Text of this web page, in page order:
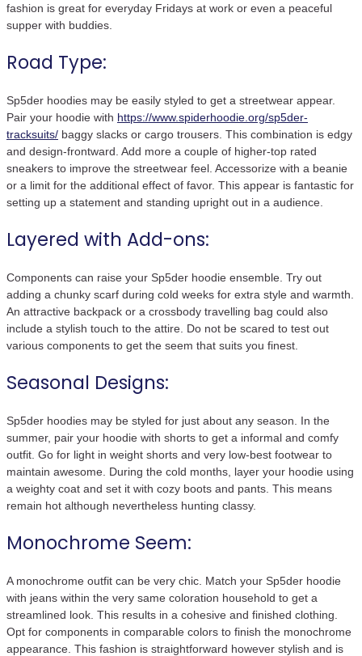
fashion is great for everyday Fridays at work or even a peaceful
supper with buddies.
Road Type:
Sp5der hoodies may be easily styled to get a streetwear appear.
Pair your hoodie with https://www.spiderhoodie.org/sp5der-
tracksuits/ baggy slacks or cargo trousers. This combination is edgy
and design-frontward. Add more a couple of higher-top rated
sneakers to improve the streetwear feel. Accessorize with a beanie
or a limit for the additional effect of favor. This appear is fantastic for
setting up a statement and standing upright out in a audience.
Layered with Add-ons:
Components can raise your Sp5der hoodie ensemble. Try out
adding a chunky scarf during cold weeks for extra style and warmth.
An attractive backpack or a crossbody travelling bag could also
include a stylish touch to the attire. Do not be scared to test out
various components to get the seem that suits you finest.
Seasonal Designs:
Sp5der hoodies may be styled for just about any season. In the
summer, pair your hoodie with shorts to get a informal and comfy
outfit. Go for light in weight shorts and very low-best footwear to
maintain awesome. During the cold months, layer your hoodie using
a weighty coat and set it with cozy boots and pants. This means
remain hot although nevertheless hunting classy.
Monochrome Seem:
A monochrome outfit can be very chic. Match your Sp5der hoodie
with jeans within the very same coloration household to get a
streamlined look. This results in a cohesive and finished clothing.
Opt for components in comparable colors to finish the monochrome
appearance. This fashion is straightforward however stylish and is